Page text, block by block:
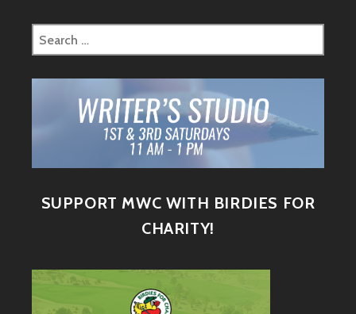
SUPPORT MWC WITH BIRDIES FOR
CHARITY!